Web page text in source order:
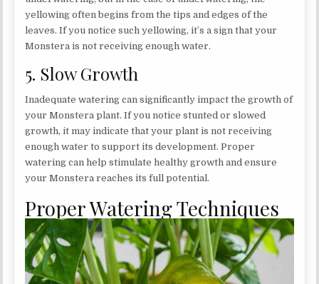
yellowing often begins from the tips and edges of the
leaves. If you notice such yellowing, it’s a sign that your
Monstera is not receiving enough water.
5. Slow Growth
Inadequate watering can significantly impact the growth of
your Monstera plant. If you notice stunted or slowed
growth, it may indicate that your plant is not receiving
enough water to support its development. Proper
watering can help stimulate healthy growth and ensure
your Monstera reaches its full potential.
Proper Watering Techniques